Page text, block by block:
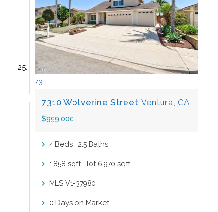
73
7310 Wolverine Street Ventura, CA
$999,000
4 Beds, 2.5 Baths
1,858 sqft lot 6,970 sqft
MLS V1-37980
0 Days on Market